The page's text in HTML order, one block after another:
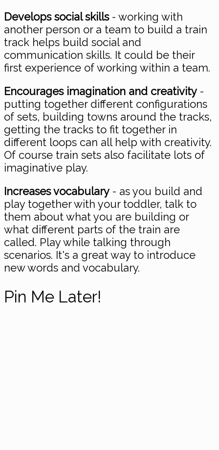
Develops social skills- working with
another person or a team to build a train
track helps build social and
communication skills. It could be their
first experience of working within a team.
Encourages imagination and creativity-
putting together different configurations
of sets, building towns around the tracks,
getting the tracks to fit together in
different loops can all help with creativity.
Of course train sets also facilitate lots of
imaginative play.
Increases vocabulary- as you build and
play together with your toddler, talk to
them about what you are building or
what different parts of the train are
called. Play while talking through
scenarios. It's a great way to introduce
new words and vocabulary.
Pin Me Later!